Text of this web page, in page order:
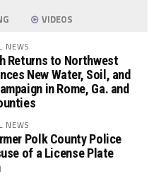
VIDEOS
NEWS
Returns to Northwest
New Water, Soil, and
in Rome, Ga. and
NEWS
Polk County Police
of a License Plate